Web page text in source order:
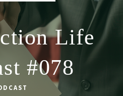
Life
#078